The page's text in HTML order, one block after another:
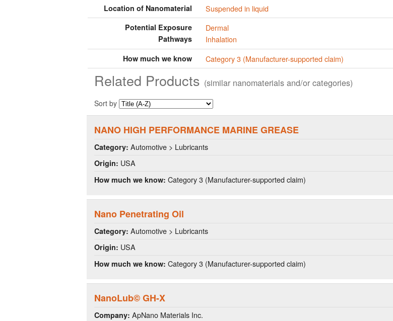
Location of Nanomaterial Suspended in liquid
Potential Exposure
Pathways
Dermal
Inhalation
How much we know Category 3 (Manufacturer-supported claim)
Related Products (similar nanomaterials and/or categories)
Sort by
NANO HIGH PERFORMANCE MARINE GREASE
Category: Automotive > Lubricants
Origin: USA
How much we know: Category 3 (Manufacturer-supported claim)
Nano Penetrating Oil
Category: Automotive > Lubricants
Origin: USA
How much we know: Category 3 (Manufacturer-supported claim)
NanoLub© GH-X
Company: ApNano Materials Inc.